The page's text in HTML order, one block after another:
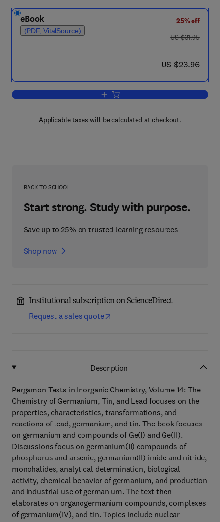
eBook
(PDF, VitalSource)
25% off
was US $31.95
US $31.95
now US $23.96
US $23.96
Add to cart, The Chemistry of
Applicable taxes will be calculated at checkout.
BACK TO SCHOOL
Start strong. Study with purpose.
Save up to 25% on trusted learning resources
Shop now
Institutional subscription on ScienceDirect
Request a sales quote
Description
Pergamon Texts in Inorganic Chemistry, Volume 14: The
Chemistry of Germanium, Tin, and Lead focuses on the
properties, characteristics, transformations, and
reactions of lead, germanium, and tin. The book focuses
on germanium and compounds of Ge(I) and Ge(II).
Discussions focus on germanium(II) compounds of
phosphorus and arsenic, germanium(II) imide and nitride,
monohalides, analytical determination, biological
activity, chemical behavior of germanium, and production
and industrial use of germanium. The text then
elaborates on organogermanium compounds, complexes
of germanium(IV), and tin. Topics include nuclear